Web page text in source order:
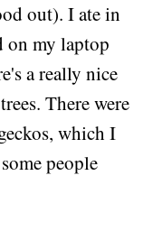
out). I ate in
on my laptop
a really nice
There were
which I
people